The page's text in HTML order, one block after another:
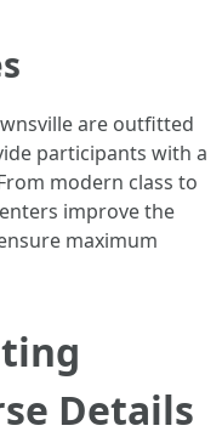
are outfitted
participants with a
modern class to
improve the
maximum
Details